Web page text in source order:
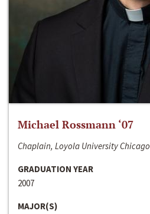
Michael Rossmann ‘07
Chaplain, Loyola University Chicago
GRADUATION YEAR
2007
MAJOR(S)